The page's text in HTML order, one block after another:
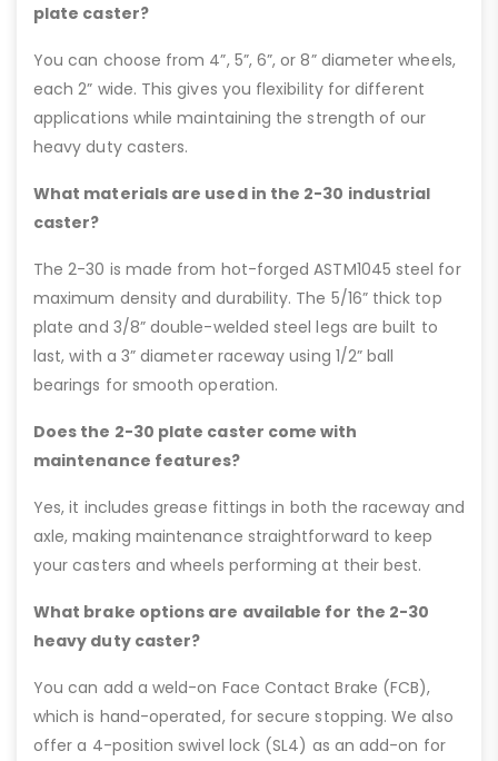
plate caster?
You can choose from 4”, 5”, 6”, or 8” diameter wheels,
each 2” wide. This gives you flexibility for different
applications while maintaining the strength of our
heavy duty casters.
What materials are used in the 2-30 industrial
caster?
The 2-30 is made from hot-forged ASTM1045 steel for
maximum density and durability. The 5/16” thick top
plate and 3/8” double-welded steel legs are built to
last, with a 3” diameter raceway using 1/2” ball
bearings for smooth operation.
Does the 2-30 plate caster come with
maintenance features?
Yes, it includes grease fittings in both the raceway and
axle, making maintenance straightforward to keep
your casters and wheels performing at their best.
What brake options are available for the 2-30
heavy duty caster?
You can add a weld-on Face Contact Brake (FCB),
which is hand-operated, for secure stopping. We also
offer a 4-position swivel lock (SL4) as an add-on for